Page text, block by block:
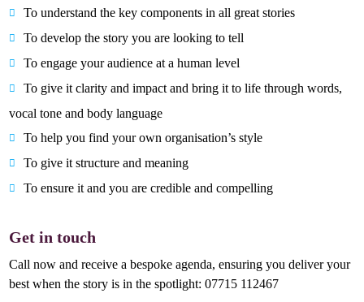
To understand the key components in all great stories
To develop the story you are looking to tell
To engage your audience at a human level
To give it clarity and impact and bring it to life through words,
vocal tone and body language
To help you find your own organisation’s style
To give it structure and meaning
To ensure it and you are credible and compelling
Get in touch
Call now and receive a bespoke agenda, ensuring you deliver your
best when the story is in the spotlight: 07715 112467